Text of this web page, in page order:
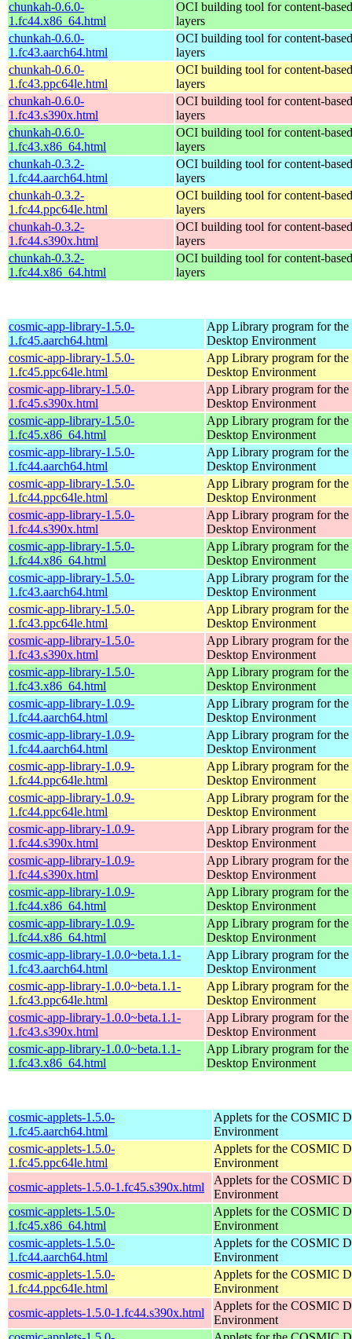
chunkah-0.6.0-
1.fc44.x86_64.html
OCI building tool for content-
layers
chunkah-0.6.0-
1.fc43.aarch64.html
OCI building tool for content-
layers
chunkah-0.6.0-
1.fc43.ppc64le.html
OCI building tool for content-
layers
chunkah-0.6.0-
1.fc43.s390x.html
OCI building tool for content-
layers
chunkah-0.6.0-
1.fc43.x86_64.html
OCI building tool for content-
layers
chunkah-0.3.2-
1.fc44.aarch64.html
OCI building tool for content-
layers
chunkah-0.3.2-
1.fc44.ppc64le.html
OCI building tool for content-
layers
chunkah-0.3.2-
1.fc44.s390x.html
OCI building tool for content-
layers
chunkah-0.3.2-
1.fc44.x86_64.html
OCI building tool for content-
layers
cosmic-app-library-1.5.0-
1.fc45.aarch64.html
App Library program for
Desktop Environment
cosmic-app-library-1.5.0-
1.fc45.ppc64le.html
App Library program for
Desktop Environment
cosmic-app-library-1.5.0-
1.fc45.s390x.html
App Library program for
Desktop Environment
cosmic-app-library-1.5.0-
1.fc45.x86_64.html
App Library program for
Desktop Environment
cosmic-app-library-1.5.0-
1.fc44.aarch64.html
App Library program for
Desktop Environment
cosmic-app-library-1.5.0-
1.fc44.ppc64le.html
App Library program for
Desktop Environment
cosmic-app-library-1.5.0-
1.fc44.s390x.html
App Library program for
Desktop Environment
cosmic-app-library-1.5.0-
1.fc44.x86_64.html
App Library program for
Desktop Environment
cosmic-app-library-1.5.0-
1.fc43.aarch64.html
App Library program for
Desktop Environment
cosmic-app-library-1.5.0-
1.fc43.ppc64le.html
App Library program for
Desktop Environment
cosmic-app-library-1.5.0-
1.fc43.s390x.html
App Library program for
Desktop Environment
cosmic-app-library-1.5.0-
1.fc43.x86_64.html
App Library program for
Desktop Environment
cosmic-app-library-1.0.9-
1.fc44.aarch64.html
App Library program for
Desktop Environment
cosmic-app-library-1.0.9-
1.fc44.aarch64.html
App Library program for
Desktop Environment
cosmic-app-library-1.0.9-
1.fc44.ppc64le.html
App Library program for
Desktop Environment
cosmic-app-library-1.0.9-
1.fc44.ppc64le.html
App Library program for
Desktop Environment
cosmic-app-library-1.0.9-
1.fc44.s390x.html
App Library program for
Desktop Environment
cosmic-app-library-1.0.9-
1.fc44.s390x.html
App Library program for
Desktop Environment
cosmic-app-library-1.0.9-
1.fc44.x86_64.html
App Library program for
Desktop Environment
cosmic-app-library-1.0.9-
1.fc44.x86_64.html
App Library program for
Desktop Environment
cosmic-app-library-1.0.0~beta.1.1-
1.fc43.aarch64.html
App Library program for
Desktop Environment
cosmic-app-library-1.0.0~beta.1.1-
1.fc43.ppc64le.html
App Library program for
Desktop Environment
cosmic-app-library-1.0.0~beta.1.1-
1.fc43.s390x.html
App Library program for
Desktop Environment
cosmic-app-library-1.0.0~beta.1.1-
1.fc43.x86_64.html
App Library program for
Desktop Environment
cosmic-applets-1.5.0-
1.fc45.aarch64.html
Applets for the COSMIC
Environment
cosmic-applets-1.5.0-
1.fc45.ppc64le.html
Applets for the COSMIC
Environment
cosmic-applets-1.5.0-1.fc45.s390x.html
Applets for the COSMIC
Environment
cosmic-applets-1.5.0-
1.fc45.x86_64.html
Applets for the COSMIC
Environment
cosmic-applets-1.5.0-
1.fc44.aarch64.html
Applets for the COSMIC
Environment
cosmic-applets-1.5.0-
1.fc44.ppc64le.html
Applets for the COSMIC
Environment
cosmic-applets-1.5.0-1.fc44.s390x.html
Applets for the COSMIC
Environment